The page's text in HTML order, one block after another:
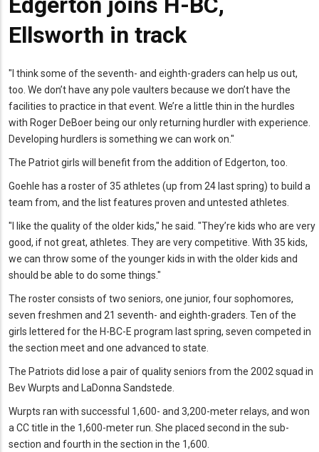
Ellsworth in track
"I think some of the seventh- and eighth-graders can help us out,
too. We don’t have any pole vaulters because we don’t have the
facilities to practice in that event. We’re a little thin in the hurdles
with Roger DeBoer being our only returning hurdler with experience.
Developing hurdlers is something we can work on."
The Patriot girls will benefit from the addition of Edgerton, too.
Goehle has a roster of 35 athletes (up from 24 last spring) to build a
team from, and the list features proven and untested athletes.
"I like the quality of the older kids," he said. "They’re kids who are very
good, if not great, athletes. They are very competitive. With 35 kids,
we can throw some of the younger kids in with the older kids and
should be able to do some things."
The roster consists of two seniors, one junior, four sophomores,
seven freshmen and 21 seventh- and eighth-graders. Ten of the
girls lettered for the H-BC-E program last spring, seven competed in
the section meet and one advanced to state.
The Patriots did lose a pair of quality seniors from the 2002 squad in
Bev Wurpts and LaDonna Sandstede.
Wurpts ran with successful 1,600- and 3,200-meter relays, and won
a CC title in the 1,600-meter run. She placed second in the sub-
section and fourth in the section in the 1,600.